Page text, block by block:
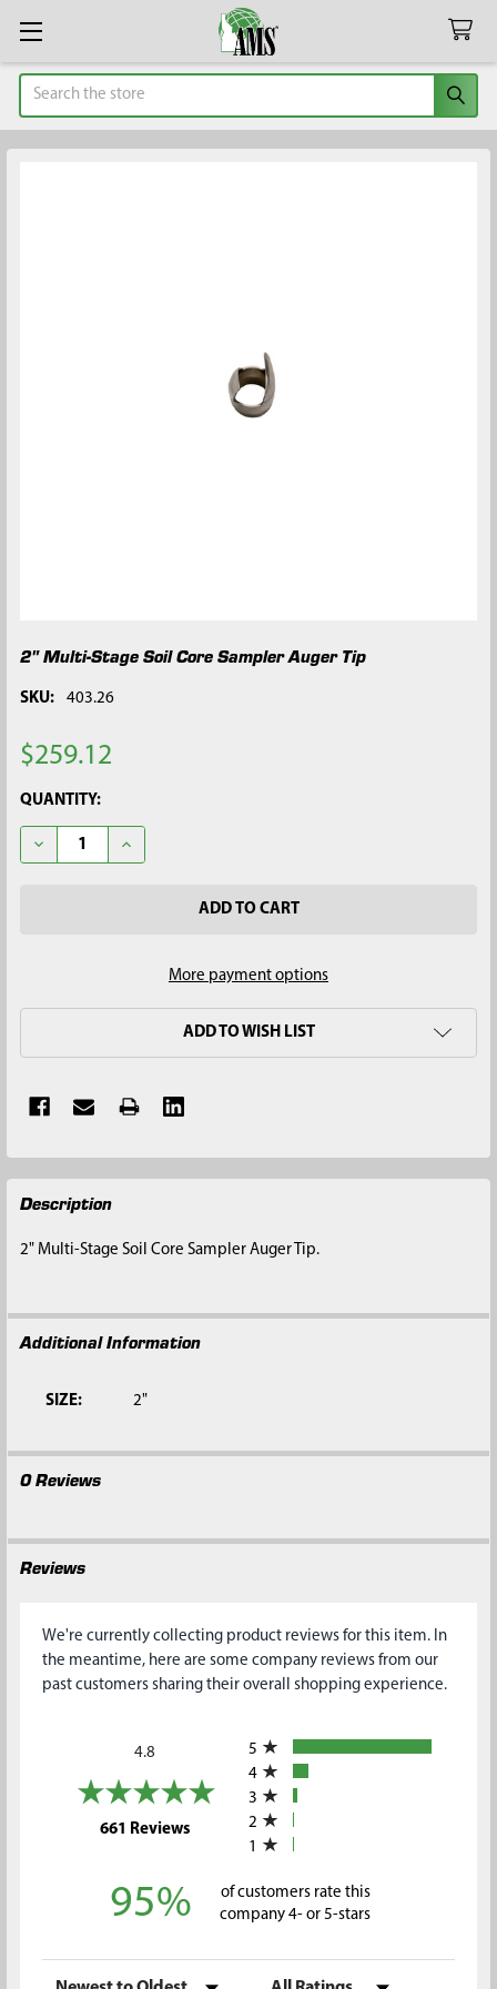
Search
2" Multi-Stage Soil Core Sampler Auger Tip
SKU: 403.26
$259.12
CURRENT
STOCK:
QUANTITY:
DECREASE QUANTITY OF 2" MULTI-STAGE SOIL CORE SAMPLER
INCREASE QUANTITY OF 2" MULTI-STAGE SOIL
More payment options
ADD TO WISH LIST
FREQUENTLY
BOUGHT
ALL
TO CART
Description
2" Multi-Stage Soil Core Sampler Auger Tip.
Additional Information
SIZE: 2"
0 Reviews
Reviews
We're currently collecting product reviews for this item. In
the meantime, here are some company reviews from our
past customers sharing their overall shopping experience.
4.8
661 Reviews(opens in a new tab)
5
4
3
2
1
95%
of customers rate this
company 4- or 5-stars
Sort Reviews Filter Reviews by Rating